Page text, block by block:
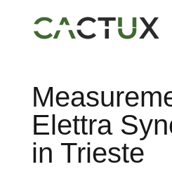
Elettra
in Trieste